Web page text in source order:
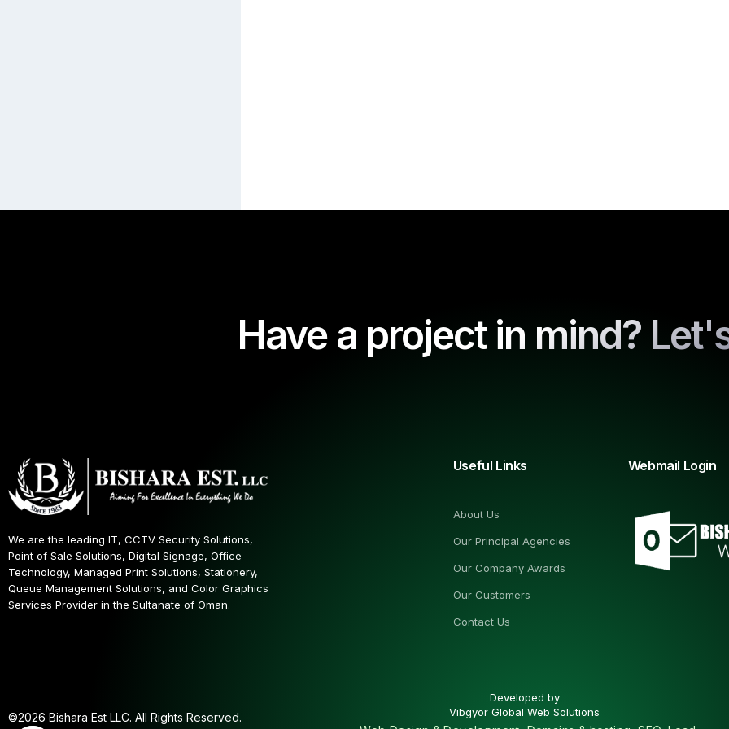
Have a project in mind?
We are the leading IT, CCTV Security Solutions,
Point of Sale Solutions, Digital Signage, Office
Technology, Managed Print Solutions, Stationery,
Queue Management Solutions, and Color Graphics
Services Provider in the Sultanate of Oman.
Useful Links
About Us
Our Principal Agencies
Our Company Awards
Our Customers
Contact Us
Webmail Login
©2026 Bishara Est LLC. All Rights Reserved.
Developed by
Vibgyor Global Web Solutions